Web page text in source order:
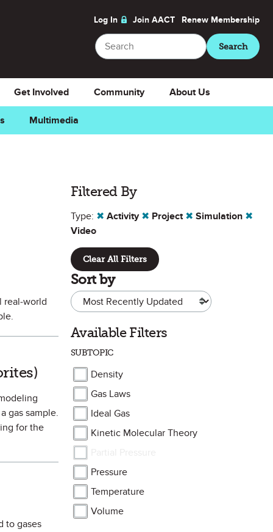
Log In Join AACT Renew Membership
Search
Search
Multimedia
Get Involved Community About Us
real-world
gas sample.
for the
to gases
Filtered By
Type: ✖ Activity ✖ Project ✖ Simulation ✖
Video
Clear All Filters
Sort by
Available Filters
SUBTOPIC
Density
Gas Laws
Ideal Gas
Kinetic Molecular Theory
Pressure
Temperature
Volume